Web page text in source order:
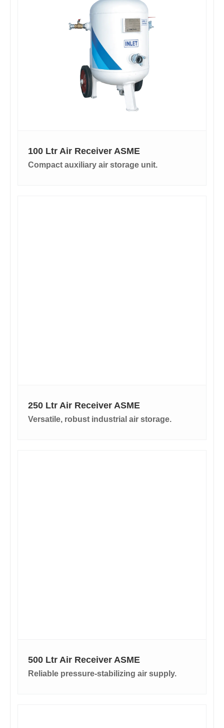
100 Ltr Air Receiver ASME
Compact auxiliary air storage unit.
250 Ltr Air Receiver ASME
Versatile, robust industrial air storage.
500 Ltr Air Receiver ASME
Reliable pressure-stabilizing air supply.